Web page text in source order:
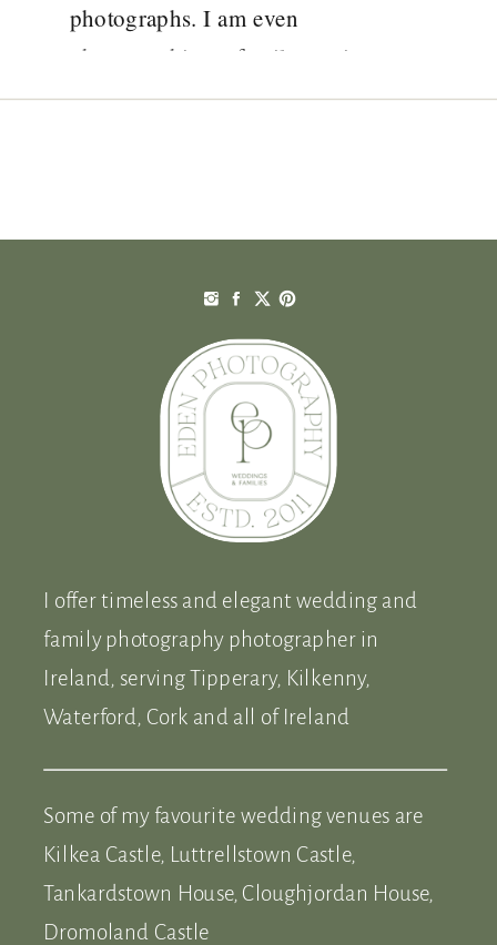
photographs. I am even
photographing a family session on
the beach tomorrow! I am
I offer timeless and elegant wedding and
family photography photographer in
Ireland, serving Tipperary, Kilkenny,
Waterford, Cork and all of Ireland
Some of my favourite wedding venues are
Kilkea Castle, Luttrellstown Castle,
Tankardstown House, Cloughjordan House,
Dromoland Castle